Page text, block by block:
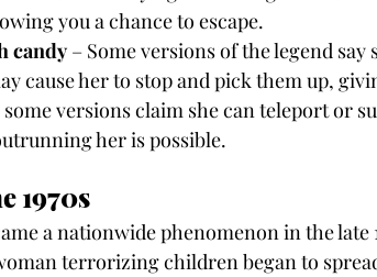
you a chance to escape.
candy – Some versions of the legend
cause her to stop and pick them up,
versions claim she can teleport or
her is possible.
1970s
a nationwide phenomenon in the late
terrorizing children began to